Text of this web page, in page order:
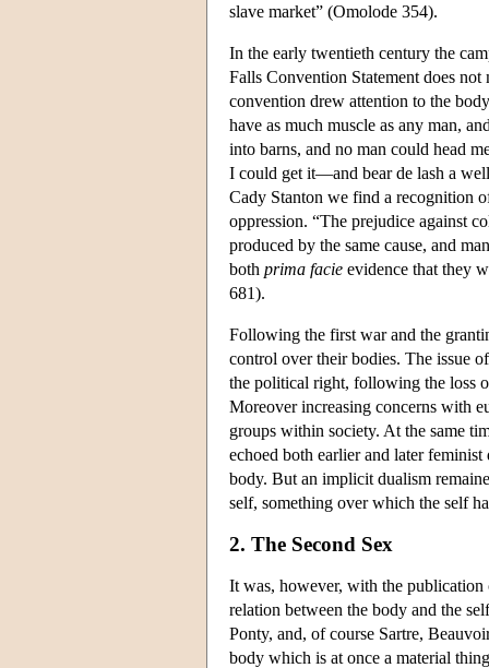
slave market” (Omolode 354).
In the early twentieth century the
Falls Convention Statement does
convention drew attention to the
have as much muscle as any man,
into barns, and no man could head
I could get it—and bear de lash a
Cady Stanton we find a recognition
oppression. “The prejudice against
produced by the same cause, and
both prima facie evidence that they
681).
Following the first war and the
control over their bodies. The issue
the political right, following the loss
Moreover increasing concerns with
groups within society. At the same
echoed both earlier and later
body. But an implicit dualism
self, something over which the self
2. The Second Sex
It was, however, with the
relation between the body and the
Ponty, and, of course Sartre,
body which is at once a material